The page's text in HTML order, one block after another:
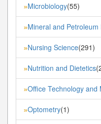
»Microbiology(55)
»Mineral and
»Nursing Science(291)
»Nutrition and Dietetics
»Office Technology and
»Optometry(1)